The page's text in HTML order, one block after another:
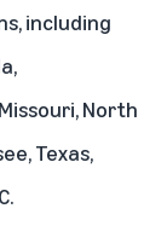
including
North
Texas,